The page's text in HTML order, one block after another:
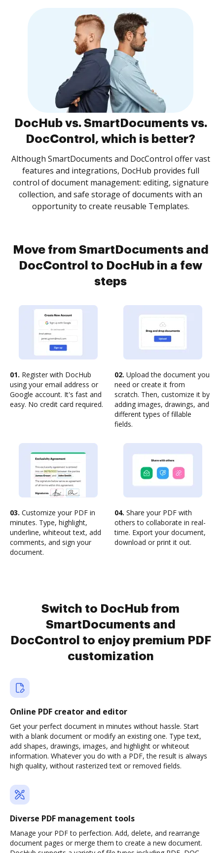
DocHub vs. SmartDocuments vs.
DocControl, which is better?
Although SmartDocuments and DocControl offer vast
features and integrations, DocHub provides full
control of document management: editing, signature
collection, and safe storage of documents with an
opportunity to create reusable Templates.
Move from SmartDocuments and
DocControl to DocHub in a few
steps
01. Register with DocHub
using your email address or
Google account. It's fast and
easy. No credit card required.
02. Upload the document you
need or create it from
scratch. Then, customize it by
adding images, drawings, and
different types of fillable
fields.
03. Customize your PDF in
minutes. Type, highlight,
underline, whiteout text, add
comments, and sign your
document.
04. Share your PDF with
others to collaborate in real-
time. Export your document,
download or print it out.
Switch to DocHub from
SmartDocuments and
DocControl to enjoy premium PDF
customization
Online PDF creator and editor
Get your perfect document in minutes without hassle. Start
with a blank document or modify an existing one. Type text,
add shapes, drawings, images, and highlight or whiteout
information. Whatever you do with a PDF, the result is always
high quality, without rasterized text or removed fields.
Diverse PDF management tools
Manage your PDF to perfection. Add, delete, and rearrange
document pages or merge them to create a new document.